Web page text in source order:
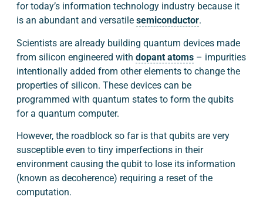
for today’s information technology industry because it
is an abundant and versatile semiconductor.
Scientists are already building quantum devices made
from silicon engineered with dopant atoms– impurities
intentionally added from other elements to change the
properties of silicon. These devices can be
programmed with quantum states to form the qubits
for a quantum computer.
However, the roadblock so far is that qubits are very
susceptible even to tiny imperfections in their
environment causing the qubit to lose its information
(known as decoherence) requiring a reset of the
computation.